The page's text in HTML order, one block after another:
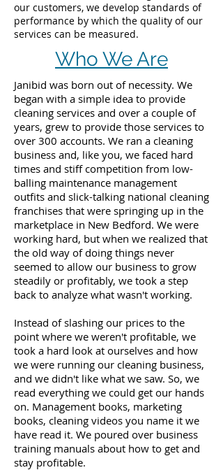
our customers, we develop standards of
performance by which the quality of our
services can be measured.
Who We Are
Janibid was born out of necessity. We
began with a simple idea to provide
cleaning services and over a couple of
years, grew to provide those services to
over 300 accounts. We ran a cleaning
business and, like you, we faced hard
times and stiff competition from low-
balling maintenance management
outfits and slick-talking national cleaning
franchises that were springing up in the
marketplace in New Bedford. We were
working hard, but when we realized that
the old way of doing things never
seemed to allow our business to grow
steadily or profitably, we took a step
back to analyze what wasn't working.
Instead of slashing our prices to the
point where we weren't profitable, we
took a hard look at ourselves and how
we were running our cleaning business,
and we didn't like what we saw. So, we
read everything we could get our hands
on. Management books, marketing
books, cleaning videos you name it we
have read it. We poured over business
training manuals about how to get and
stay profitable.